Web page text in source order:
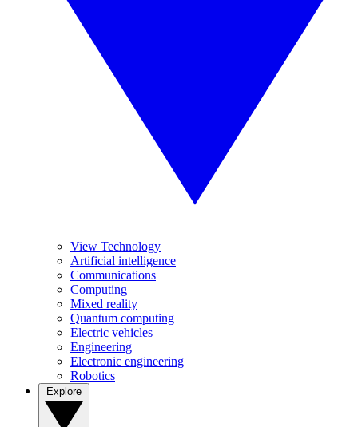
View Technology
Artificial intelligence
Communications
Computing
Mixed reality
Quantum computing
Electric vehicles
Engineering
Electronic engineering
Robotics